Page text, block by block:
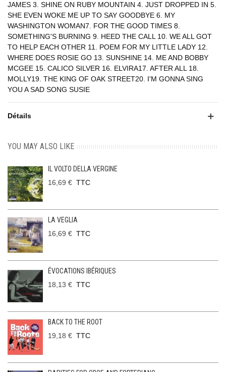
JAMES 3. SHINE ON RUBY MOUNTAIN 4. JUST DROPPED IN 5.
SHE EVEN WOKE ME UP TO SAY GOODBYE 6. MY
WASHINGTON WOMAN7. FOR THE GOOD TIMES 8.
SOMETHING'S BURNING 9. HEED THE CALL 10. WE ALL GOT
TO HELP EACH OTHER 11. POEM FOR MY LITTLE LADY 12.
WHERE DOES ROSIE GO 13. SUNSHINE 14. ME AND BOBBY
MCGEE 15. CALICO SILVER 16. ELVIRA17. AFTER ALL 18.
MOLLY19. THE KING OF OAK STREET20. I'M GONNA SING
YOU A SAD SONG SUSIE
Détails
YOU MAY ALSO LIKE
IL VOLTO DELLA VERGINE
16,69 € TTC
LA VEGLIA
16,69 € TTC
ÉVOCATIONS IBÉRIQUES
18,13 € TTC
BACK TO THE ROOT
19,18 € TTC